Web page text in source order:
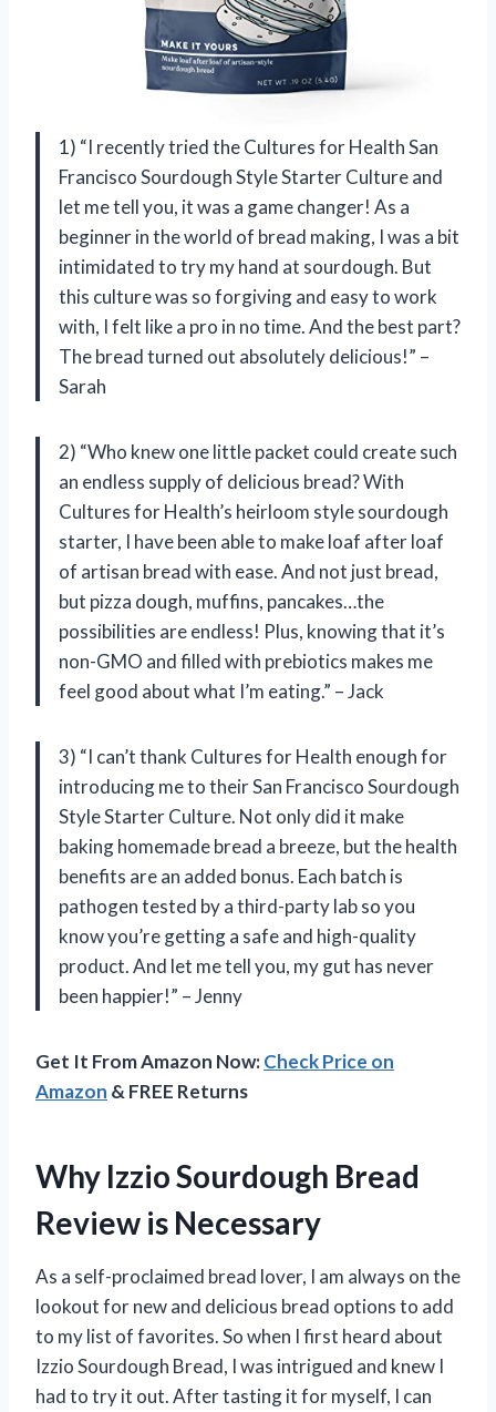
1) “I recently tried the Cultures for Health San
Francisco Sourdough Style Starter Culture and
let me tell you, it was a game changer! As a
beginner in the world of bread making, I was a bit
intimidated to try my hand at sourdough. But
this culture was so forgiving and easy to work
with, I felt like a pro in no time. And the best part?
The bread turned out absolutely delicious!” –
Sarah
2) “Who knew one little packet could create such
an endless supply of delicious bread? With
Cultures for Health’s heirloom style sourdough
starter, I have been able to make loaf after loaf
of artisan bread with ease. And not just bread,
but pizza dough, muffins, pancakes…the
possibilities are endless! Plus, knowing that it’s
non-GMO and filled with prebiotics makes me
feel good about what I’m eating.” – Jack
3) “I can’t thank Cultures for Health enough for
introducing me to their San Francisco Sourdough
Style Starter Culture. Not only did it make
baking homemade bread a breeze, but the health
benefits are an added bonus. Each batch is
pathogen tested by a third-party lab so you
know you’re getting a safe and high-quality
product. And let me tell you, my gut has never
been happier!” – Jenny
Get It From Amazon Now:Check Price on
Amazon & FREE Returns
Why Izzio Sourdough Bread
Review is Necessary
As a self-proclaimed bread lover, I am always on the
lookout for new and delicious bread options to add
to my list of favorites. So when I first heard about
Izzio Sourdough Bread, I was intrigued and knew I
had to try it out. After tasting it for myself, I can